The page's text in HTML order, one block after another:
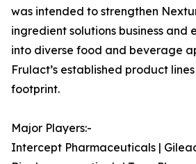
was intended to strengthen
ingredient solutions business and
into diverse food and beverage
Frulact’s established product
footprint.
Major Players:-
Intercept Pharmaceuticals |